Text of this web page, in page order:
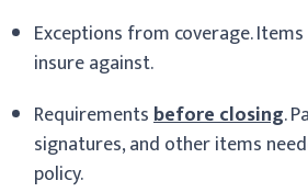
Exceptions from coverage.
insure against.
Requirementsbefore closing.
signatures, and other items
policy.